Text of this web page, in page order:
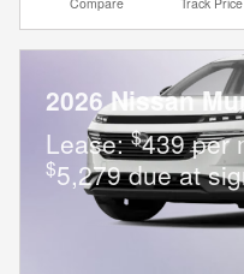
2026 Nissan
Lease:$439 per
$5,279 due at